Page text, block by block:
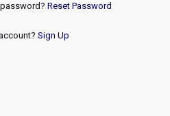
Reset Password
Sign Up